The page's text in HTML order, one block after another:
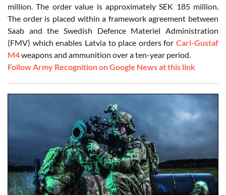
million. The order value is approximately SEK 185 million.
The order is placed within a framework agreement between
Saab and the Swedish Defence Materiel Administration
(FMV) which enables Latvia to place orders for Carl-Gustaf
M4weapons and ammunition over a ten-year period.
Follow Army Recognition on Google News at this link